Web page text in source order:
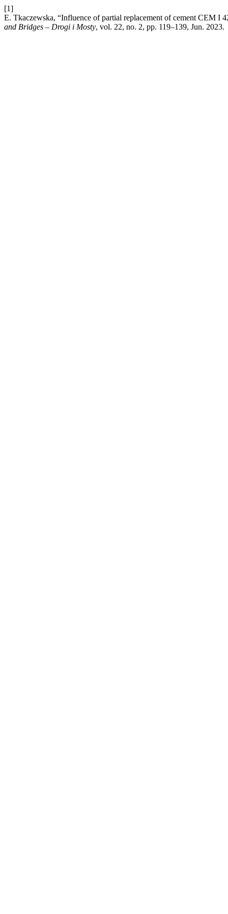
[1]
E. Tkaczewska, “Influence of partial replacement of cement CEM I
and Bridges – Drogi i Mosty, vol. 22, no. 2, pp. 119–139, Jun. 2023.